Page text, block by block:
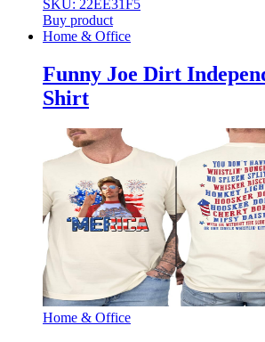
SKU: 22EE31F5
Buy product
Home & Office
Funny Joe Dirt
Shirt
Home & Office